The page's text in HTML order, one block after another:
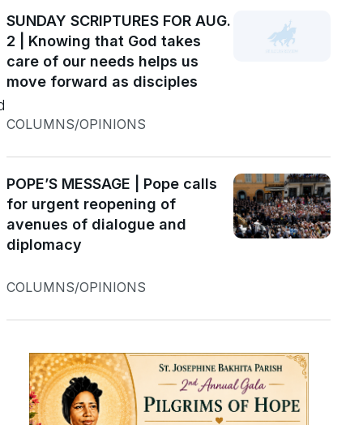
SUNDAY SCRIPTURES FOR AUG.
2 | Knowing that God takes
care of our needs helps us
move forward as disciples
COLUMNS/OPINIONS
POPE’S MESSAGE | Pope calls
for urgent reopening of
avenues of dialogue and
diplomacy
COLUMNS/OPINIONS